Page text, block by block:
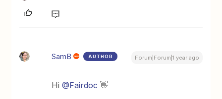
SamB AUTHOR Forum|Forum|1 year ago
Hi@Fairdoc 👋